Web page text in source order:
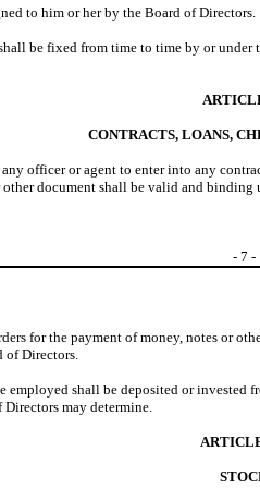
to him or her by the Board of Directors.
be fixed from time to time by or
CONTRACTS, LOANS,
officer or agent to enter into any
document shall be valid and
- 7 -
for the payment of money, notes or
of Directors.
shall be deposited or
may determine.